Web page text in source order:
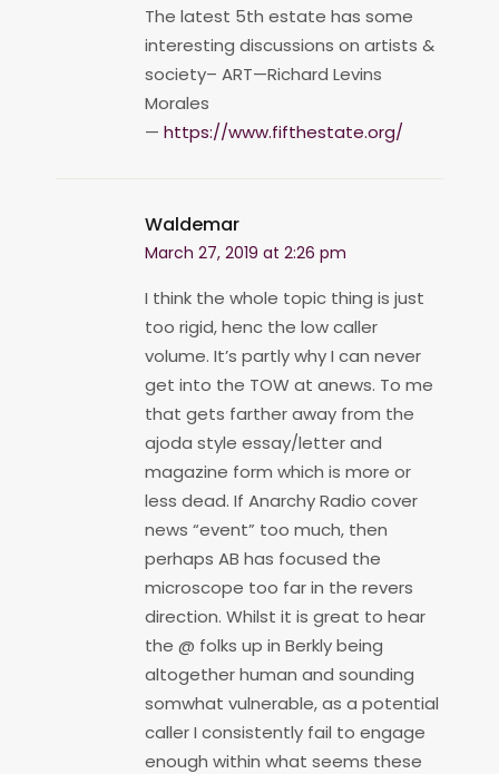
The latest 5th estate has some
interesting discussions on artists &
society– ART—Richard Levins
Morales
— https://www.fifthestate.org/
Waldemar
March 27, 2019 at 2:26 pm
I think the whole topic thing is just
too rigid, henc the low caller
volume. It’s partly why I can never
get into the TOW at anews. To me
that gets farther away from the
ajoda style essay/letter and
magazine form which is more or
less dead. If Anarchy Radio cover
news “event” too much, then
perhaps AB has focused the
microscope too far in the revers
direction. Whilst it is great to hear
the @ folks up in Berkly being
altogether human and sounding
somwhat vulnerable, as a potential
caller I consistently fail to engage
enough within what seems these